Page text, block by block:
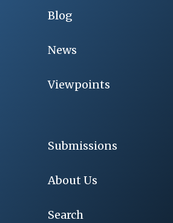
Blog
News
Viewpoints
Submissions
About Us
Search